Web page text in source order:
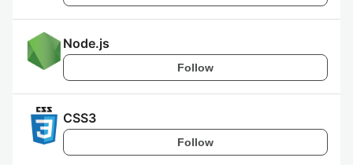
Node.js
Follow
CSS3
Follow